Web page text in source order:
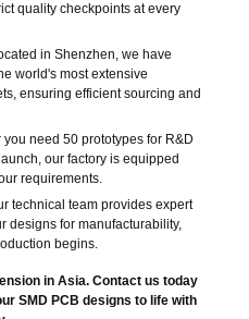
quality checkpoints at every
in Shenzhen, we have
world's most extensive
ensuring efficient sourcing and
you need 50 prototypes for R&D
our factory is equipped
requirements.
technical team provides expert
designs for manufacturability,
begins.
in Asia. Contact us today
SMD PCB designs to life with